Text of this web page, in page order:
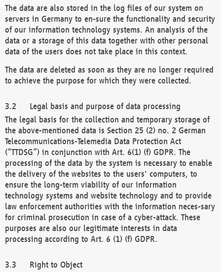
The data are also stored in the log files of our system on
servers in Germany to en-sure the functionality and security
of our information technology systems. An analysis of the
data or a storage of this data together with other personal
data of the users does not take place in this context.
The data are deleted as soon as they are no longer required
to achieve the purpose for which they were collected.
Legal basis and purpose of data processing
The legal basis for the collection and temporary storage of
the above-mentioned data is Section 25 (2) no. 2 German
Telecommunications-Telemedia Data Protection Act
(“TTDSG”) in conjunction with Art. 6(1) (f) GDPR. The
processing of the data by the system is necessary to enable
the delivery of the websites to the users' computers, to
ensure the long-term viability of our information
technology systems and website technology and to provide
law enforcement authorities with the information neces-sary
for criminal prosecution in case of a cyber-attack. These
purposes are also our legitimate interests in data
processing according to Art. 6 (1) (f) GDPR.
Right to Object